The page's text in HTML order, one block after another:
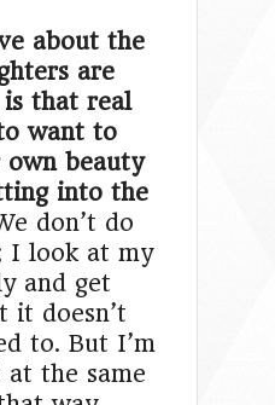
about the
are
that real
want to
beauty
into the
don’t do
I look at my
and get
it doesn’t
to. But I’m
the same